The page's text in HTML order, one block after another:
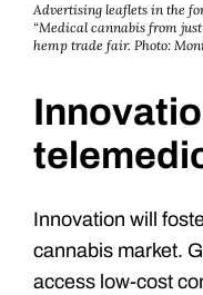
Advertising leaflets in the
“Medical cannabis from
hemp trade fair. Photo:
Innovation will
cannabis market.
access low-cost